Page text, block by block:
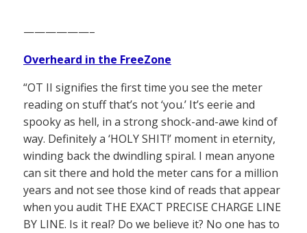
——————–
Overheard in the FreeZone
“OT II signifies the first time you see the meter
reading on stuff that’s not ‘you.’ It’s eerie and
spooky as hell, in a strong shock-and-awe kind of
way. Definitely a ‘HOLY SHIT!’ moment in eternity,
winding back the dwindling spiral. I mean anyone
can sit there and hold the meter cans for a million
years and not see those kind of reads that appear
when you audit THE EXACT PRECISE CHARGE LINE
BY LINE. Is it real? Do we believe it? No one has to